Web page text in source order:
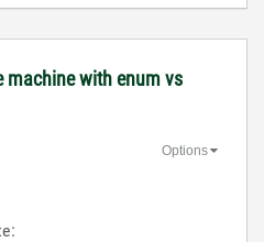
machine with enum vs
Options